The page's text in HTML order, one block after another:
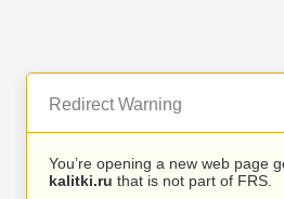
Redirect Warning
You’re opening a new web page
kalitki.ru that is not part of FRS.